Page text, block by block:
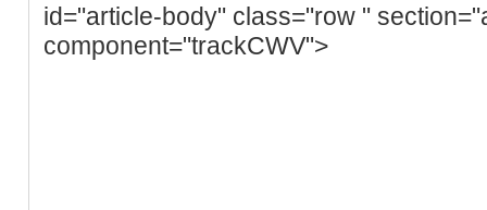
id="article-body" class="row "
component="trackCWV">